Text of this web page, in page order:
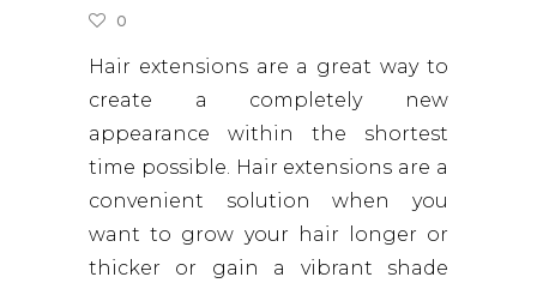
0
Hair extensions are a great way to
create a completely new
appearance within the shortest
time possible. Hair extensions are a
convenient solution when you
want to grow your hair longer or
thicker or gain a vibrant shade